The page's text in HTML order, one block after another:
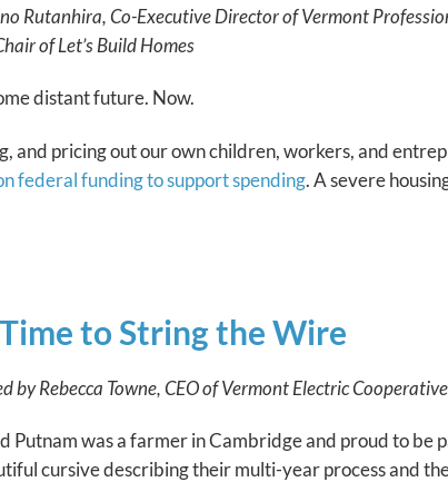
Rutanhira, Co-Executive Director of Vermont
of Let’s Build Homes
distant future. Now.
and pricing out our own children, workers, and
federal funding to support spending. A severe
to String the Wire
by Rebecca Towne, CEO of Vermont Electric
was a farmer in Cambridge and proud to
cursive describing their multi-year process and